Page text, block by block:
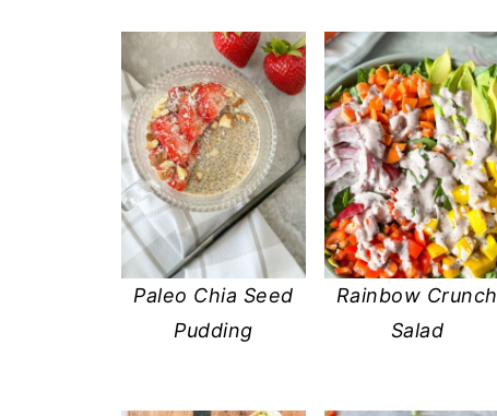
Paleo Chia Seed
Pudding
Rainbow Crunch
Salad